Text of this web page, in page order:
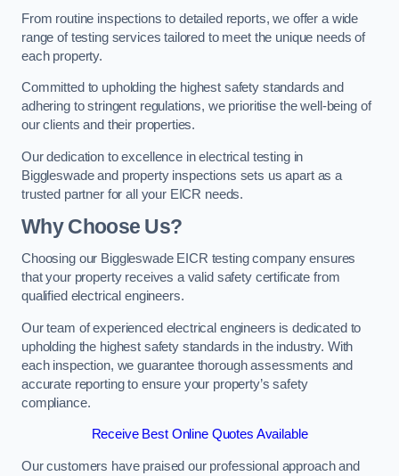
From routine inspections to detailed reports, we offer a wide
range of testing services tailored to meet the unique needs of
each property.
Committed to upholding the highest safety standards and
adhering to stringent regulations, we prioritise the well-being of
our clients and their properties.
Our dedication to excellence in electrical testing in
Biggleswade and property inspections sets us apart as a
trusted partner for all your EICR needs.
Why Choose Us?
Choosing our Biggleswade EICR testing company ensures
that your property receives a valid safety certificate from
qualified electrical engineers.
Our team of experienced electrical engineers is dedicated to
upholding the highest safety standards in the industry. With
each inspection, we guarantee thorough assessments and
accurate reporting to ensure your property’s safety
compliance.
Receive Best Online Quotes Available
Our customers have praised our professional approach and